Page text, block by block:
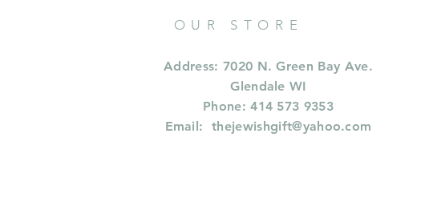
OUR STORE
Address: 7020 N. Green Bay Ave.
Glendale WI
Phone: 414 573 9353
Email:thejewishgift@yahoo.com